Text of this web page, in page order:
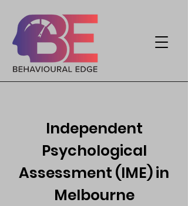
Independent
Psychological
Assessment (IME) in
Melbourne